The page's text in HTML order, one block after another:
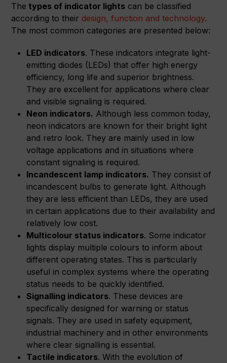
The types of indicator lights can be classified
according to their design, function and technology.
The most common categories are presented below:
LED indicators. These indicators integrate light-
emitting diodes (LEDs) that offer high energy
efficiency, long life and superior brightness.
They are excellent for applications where clear
and visible signaling is required.
Neon indicators. Although less common today,
neon indicators are known for their bright light
and retro look. They are mainly used in low
voltage applications and in situations where
constant signaling is required.
Incandescent lamp indicators. They consist of
incandescent bulbs to generate light. Although
they are less efficient than LEDs, they are used
in certain applications due to their availability and
relatively low cost.
Multicolour status indicators. Some indicator
lights display multiple colours to inform about
different operating states. This is particularly
useful in complex systems where the operating
status needs to be quickly identified.
Signalling indicators. These devices are
specifically designed for warning or status
signals. They are used in safety equipment,
industrial machinery and in other environments
where clear signalling is essential.
Tactile indicators. With the evolution of